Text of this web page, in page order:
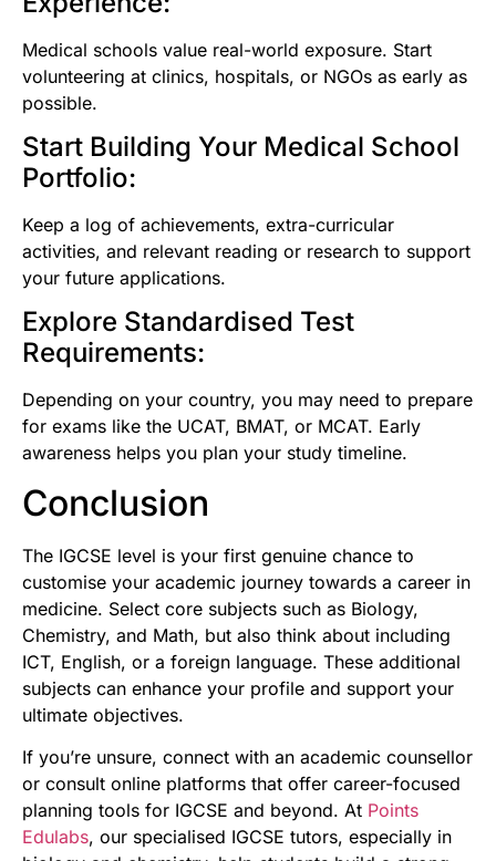
Medical schools value real-world exposure. Start
volunteering at clinics, hospitals, or NGOs as early as
possible.
Start Building Your Medical School
Portfolio:
Keep a log of achievements, extra-curricular
activities, and relevant reading or research to support
your future applications.
Explore Standardised Test
Requirements:
Depending on your country, you may need to prepare
for exams like the UCAT, BMAT, or MCAT. Early
awareness helps you plan your study timeline.
Conclusion
The IGCSE level is your first genuine chance to
customise your academic journey towards a career in
medicine. Select core subjects such as Biology,
Chemistry, and Math, but also think about including
ICT, English, or a foreign language. These additional
subjects can enhance your profile and support your
ultimate objectives.
If you’re unsure, connect with an academic counsellor
or consult online platforms that offer career-focused
planning tools for IGCSE and beyond. At Points
Edulabs, our specialised IGCSE tutors, especially in